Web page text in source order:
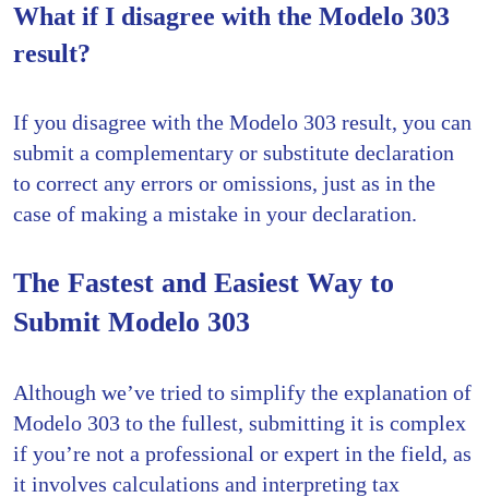
What if I disagree with the Modelo 303
result?
If you disagree with the Modelo 303 result, you can
submit a complementary or substitute declaration
to correct any errors or omissions, just as in the
case of making a mistake in your declaration.
The Fastest and Easiest Way to
Submit Modelo 303
Although we’ve tried to simplify the explanation of
Modelo 303 to the fullest, submitting it is complex
if you’re not a professional or expert in the field, as
it involves calculations and interpreting tax